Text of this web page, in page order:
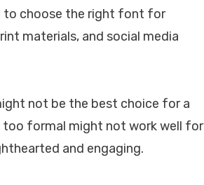
to choose the right font for
materials, and social media
not be the best choice for a
formal might not work well for
and engaging.